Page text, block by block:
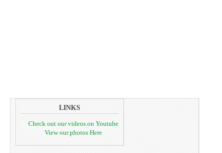
LINKS
Check out our videos on Youtube
View our photos Here